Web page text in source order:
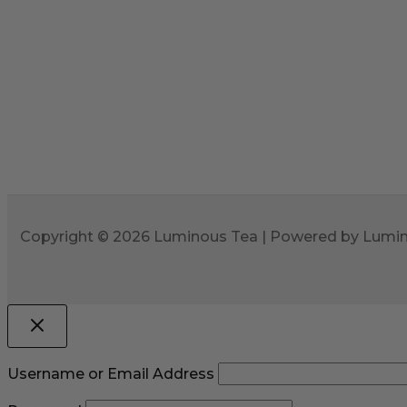
Copyright © 2026 Luminous Tea | Powered by
Username or Email Address